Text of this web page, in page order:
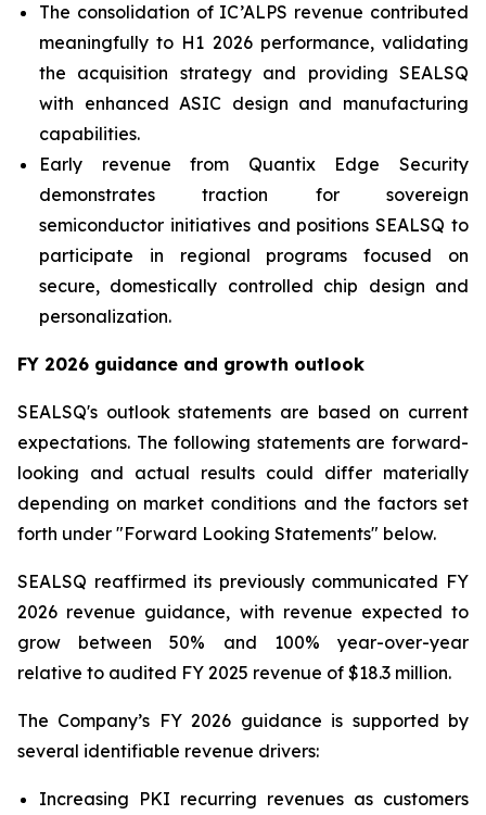
The consolidation of IC’ALPS revenue contributed
meaningfully to H1 2026 performance, validating
the acquisition strategy and providing SEALSQ
with enhanced ASIC design and manufacturing
capabilities.
Early revenue from Quantix Edge Security
demonstrates traction for sovereign
semiconductor initiatives and positions SEALSQ to
participate in regional programs focused on
secure, domestically controlled chip design and
personalization.
FY 2026 guidance and growth outlook
SEALSQ's outlook statements are based on current
expectations. The following statements are forward-
looking and actual results could differ materially
depending on market conditions and the factors set
forth under "Forward Looking Statements" below.
SEALSQ reaffirmed its previously communicated FY
2026 revenue guidance, with revenue expected to
grow between 50% and 100% year-over-year
relative to audited FY 2025 revenue of $18.3 million.
The Company’s FY 2026 guidance is supported by
several identifiable revenue drivers:
Increasing PKI recurring revenues as customers